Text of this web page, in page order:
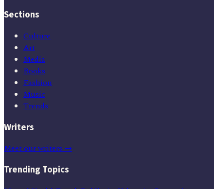
Sections
Culture
Art
Media
Books
Fashion
Music
Trends
Writers
Meet our writers →
Trending Topics